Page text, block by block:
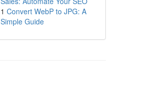
1 Convert WebP to JPG: A
Simple Guide